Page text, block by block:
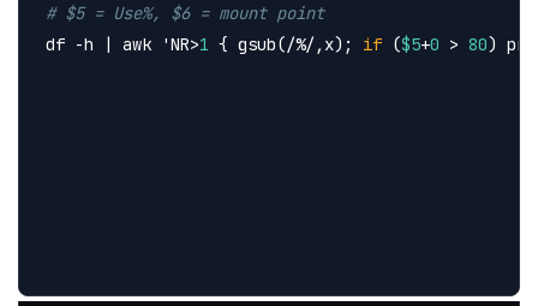
# $5 = Use%, $6 = mount point
df -h | awk
'NR>1 { gsub(/%/,x); if ($5+0 > 80)